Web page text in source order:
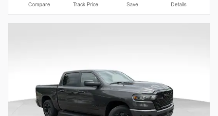
Compare Track Price Save Details